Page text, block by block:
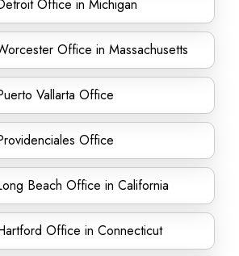
Office in Michigan
Office in Massachusetts
Vallarta Office
Office
Beach Office in California
Office in Connecticut